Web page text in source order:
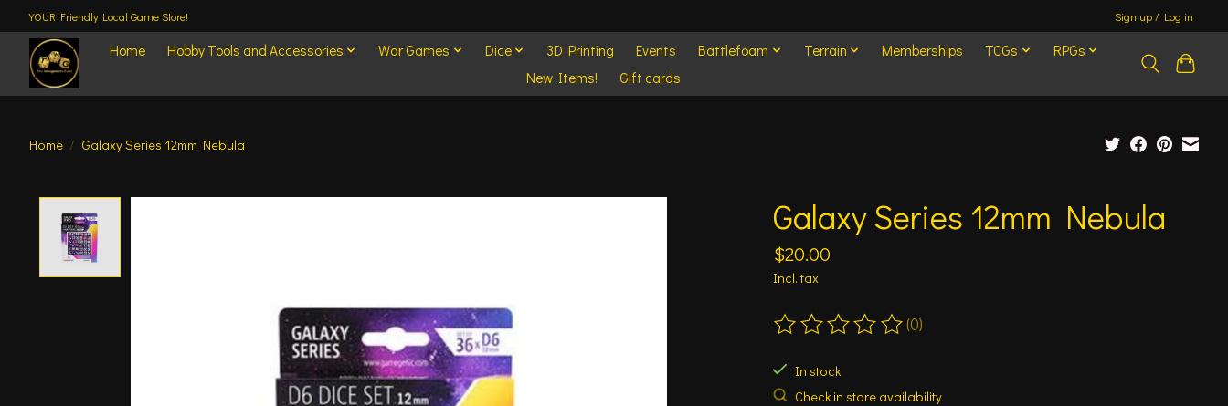
YOUR Friendly Local Game Store! Sign up / Log in
Home Hobby Tools and Accessories War Games Dice 3D Printing Events Battlefoam Terrain Memberships TCGs
RPGs
New Items!
Gift cards
Home / Galaxy Series 12mm Nebula
Galaxy Series 12mm Nebula
$20.00
Incl. tax
The rating of this product is
(0)
In stock
Check in store availability